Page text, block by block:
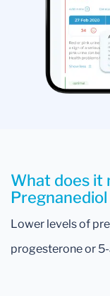
What does it
Lower levels of
progesterone or